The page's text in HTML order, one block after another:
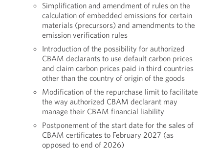
Simplification and amendment of rules on the
calculation of embedded emissions for certain
materials (precursors) and amendments to the
emission verification rules
Introduction of the possibility for authorized
CBAM declarants to use default carbon prices
and claim carbon prices paid in third countries
other than the country of origin of the goods
Modification of the repurchase limit to facilitate
the way authorized CBAM declarant may
manage their CBAM financial liability
Postponement of the start date for the sales of
CBAM certificates to February 2027 (as
opposed to end of 2026)